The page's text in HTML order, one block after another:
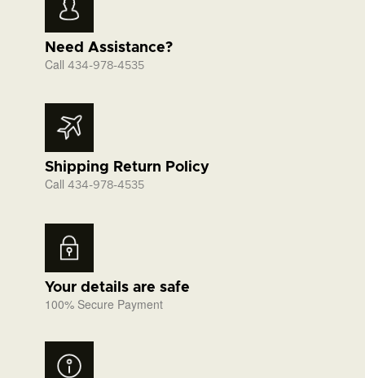
Need Assistance?
Call 434-978-4535
Shipping Return Policy
Call 434-978-4535
Your details are safe
100% Secure Payment